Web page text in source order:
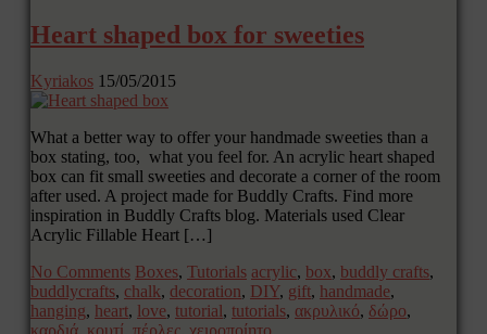
Heart shaped box for sweeties
Kyriakos 15/05/2015
What a better way to offer your handmade sweeties than a
box stating, too, what you feel for. An acrylic heart shaped
box can fit small sweeties and decorate a corner of the room
after used. A project made for Buddly Crafts. Find more
inspiration in Buddly Crafts blog. Materials used Clear
Acrylic Fillable Heart […]
No Comments Boxes, Tutorials acrylic, box, buddly crafts,
buddlycrafts, chalk, decoration, DIY, gift, handmade,
hanging, heart, love, tutorial, tutorials, ακρυλικό, δώρο,
καρδιά, κουτί, πέρλες, χειροποίητο